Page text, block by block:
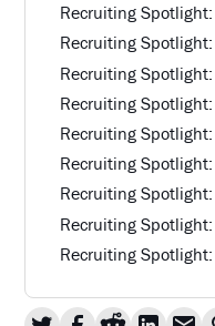
Recruiting
Recruiting
Recruiting
Recruiting
Recruiting
Recruiting
Recruiting
Recruiting
Recruiting